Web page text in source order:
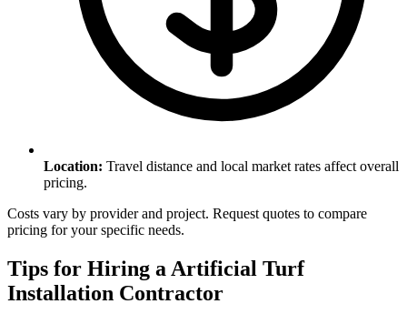
Location: Travel distance and local market rates affect overall
pricing.
Costs vary by provider and project. Request quotes to compare
pricing for your specific needs.
Tips for Hiring a Artificial Turf
Installation Contractor